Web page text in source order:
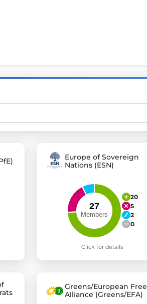
Europe of Sovereign
Nations (ESN)
20
5
2
0
Click for details
Greens/European Free
Alliance (Greens/EFA)